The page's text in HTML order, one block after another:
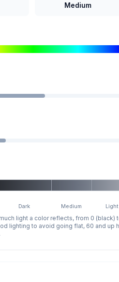
Medium
Dark Medium Light
light a color reflects, from 0 (black)
lighting to avoid going flat, 60 and up